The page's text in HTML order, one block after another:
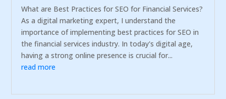
What are Best Practices for SEO for Financial Services?
As a digital marketing expert, I understand the
importance of implementing best practices for SEO in
the financial services industry. In today's digital age,
having a strong online presence is crucial for...
read more